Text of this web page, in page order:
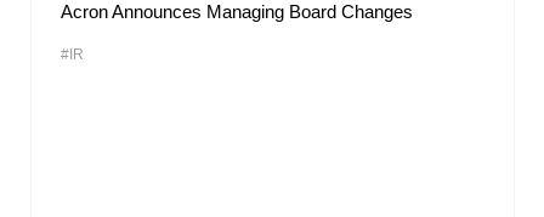
Acron Announces Managing Board Changes
#IR